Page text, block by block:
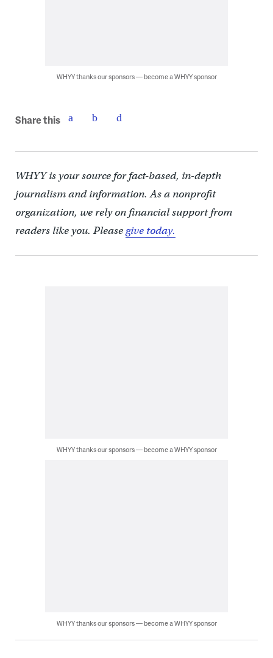
WHYY thanks our sponsors — become a WHYY sponsor
Share this
WHYY is your source for fact-based, in-depth
journalism and information. As a nonprofit
organization, we rely on financial support from
readers like you. Pleasegive today.
WHYY thanks our sponsors — become a WHYY sponsor
WHYY thanks our sponsors — become a WHYY sponsor